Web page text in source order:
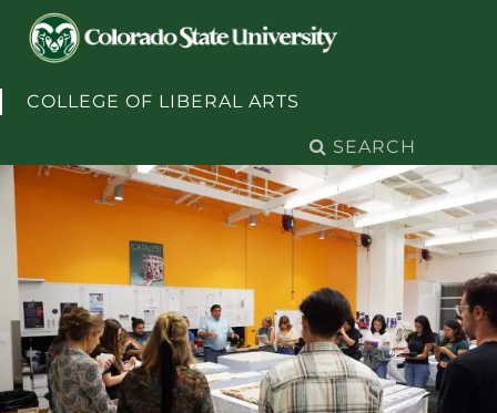
COLLEGE OF LIBERAL ARTS
Search
for: